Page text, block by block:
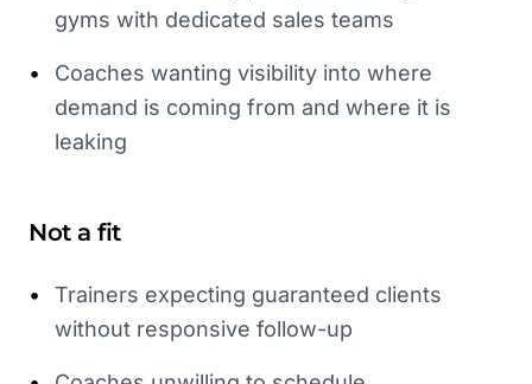
gyms with dedicated sales teams
•
Coaches wanting visibility into where
demand is coming from and where it is
leaking
Not a fit
•
Trainers expecting guaranteed clients
without responsive follow-up